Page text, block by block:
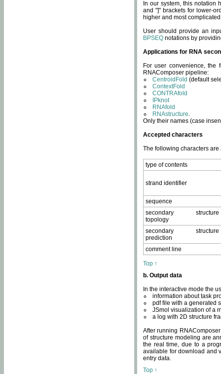
In our system, this notation
and "]" brackets for lower-
higher and most
User should provide an
BPSEQ notations by
Applications for RNA
For user convenience, the
RNAComposer pipeline:
CentroidFold (default
ContextFold
CONTRAfold
IPknot
RNAfold
RNAstructure.
Only their names (case
Accepted characters
The following characters
type of contents
strand identifier
sequence
secondary structure
topology
secondary structure
prediction
comment line
Top ↑
b. Output data
In the interactive mode the
information about task
pdf file with a generated
JSmol visualization of a
a log with 2D structure
After running
of structure modeling are
the real time, due to a
available for download and
entry data.
Top ↑